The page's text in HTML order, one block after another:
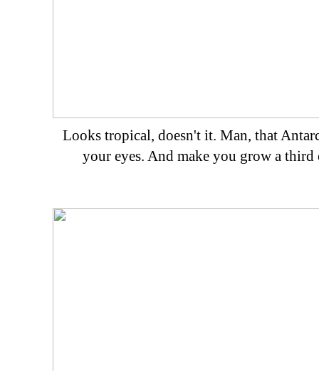
Looks tropical, doesn't it. Man, that
your eyes. And make you grow a third